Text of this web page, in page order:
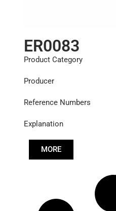
ER0083
Product Category
Producer
Reference Numbers
Explanation
MORE